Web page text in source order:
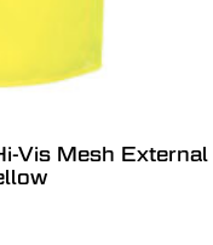
Vis Mesh External